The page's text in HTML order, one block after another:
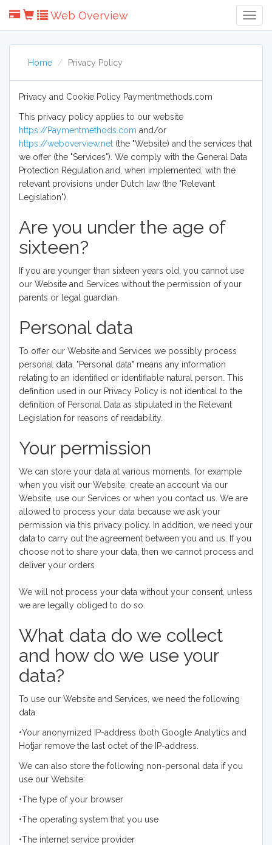
Web Overview
Home Privacy Policy
Privacy and Cookie Policy Paymentmethods.com
This privacy policy applies to our website
https://Paymentmethods.com and/or
https://weboverview.net (the "Website) and the services that
we offer (the "Services"). We comply with the General Data
Protection Regulation and, when implemented, with the
relevant provisions under Dutch law (the "Relevant
Legislation").
Are you under the age of
sixteen?
If you are younger than sixteen years old, you cannot use
our Website and Services without the permission of your
parents or legal guardian.
Personal data
To offer our Website and Services we possibly process
personal data. "Personal data" means any information
relating to an identified or identifiable natural person. This
definition used in our Privacy Policy is not identical to the
definition of Personal Data as stipulated in the Relevant
Legislation for reasons of readability.
Your permission
We can store your data at various moments, for example
when you visit our Website, create an account via our
Website, use our Services or when you contact us. We are
allowed to process your data because we ask your
permission via this privacy policy. In addition, we need your
data to carry out the agreement between you and us. If you
choose not to share your data, then we cannot process and
deliver your orders
We will not process your data without your consent, unless
we are legally obliged to do so.
What data do we collect
and how do we use your
data?
To use our Website and Services, we need the following
data:
•Your anonymized IP-address (both Google Analytics and
Hotjar remove the last octet of the IP-address.
We can also store the following non-personal data if you
use our Website:
•The type of your browser
•The operating system that you use
•The internet service provider